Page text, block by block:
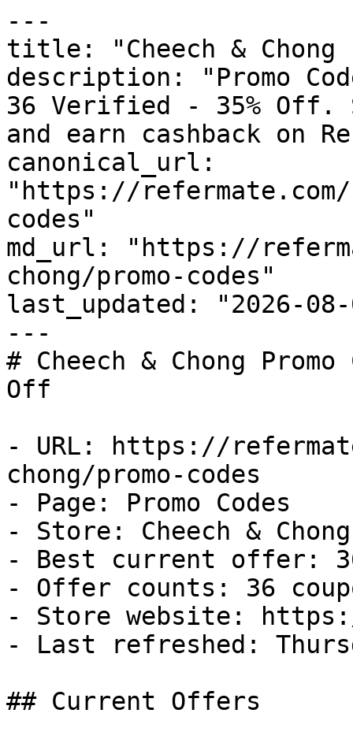
---
title: "Cheech & Chong
description: "Promo
36 Verified - 35% Off.
and earn cashback on
canonical_url:
"https://refermate.com/
codes"
md_url: "https://
chong/promo-codes"
last_updated: "2026-08-
---
# Cheech & Chong
Off
- URL: https://
chong/promo-codes
- Page: Promo Codes
- Store: Cheech & Chong
- Best current offer:
- Offer counts: 36
- Store website: https://
- Last refreshed:
## Current Offers